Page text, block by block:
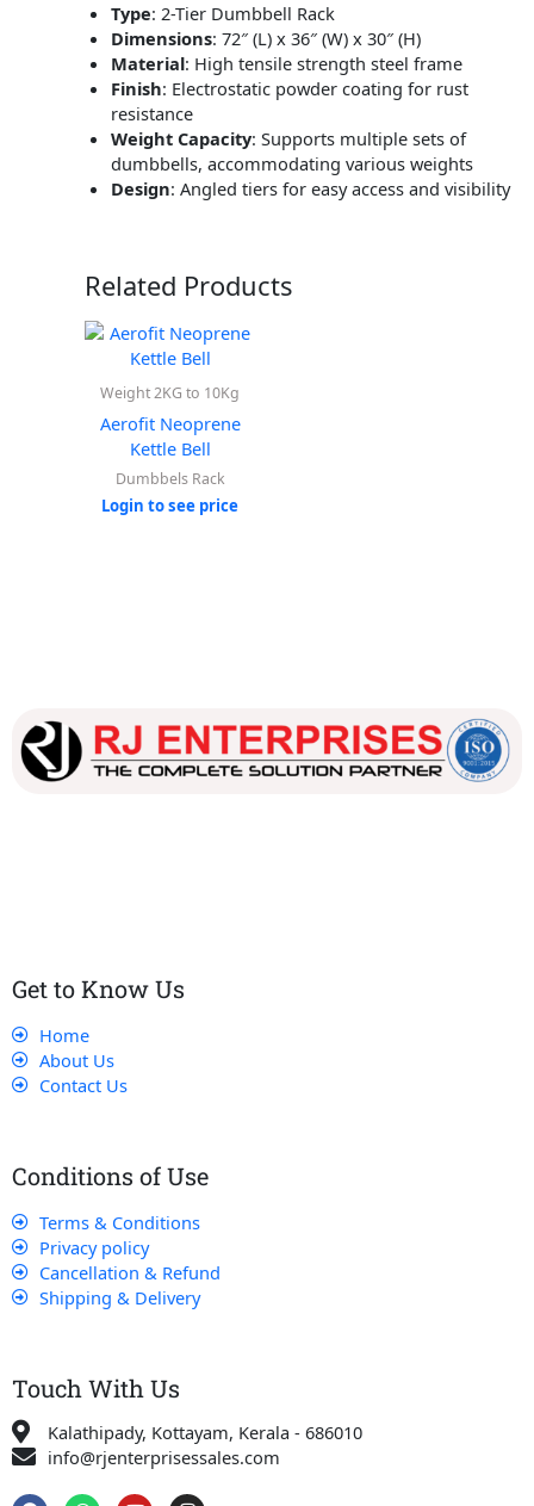
Type: 2-Tier Dumbbell Rack
Dimensions: 72″ (L) x 36″ (W) x 30″ (H)
Material: High tensile strength steel frame
Finish: Electrostatic powder coating for rust
resistance
Weight Capacity: Supports multiple sets of
dumbbells, accommodating various weights
Design: Angled tiers for easy access and visibility
Related Products
Weight 2KG to 10Kg
Aerofit Neoprene
Kettle Bell
Dumbbels Rack
Login to see price
Get to Know Us
Home
About Us
Contact Us
Conditions of Use
Terms & Conditions
Privacy policy
Cancellation & Refund
Shipping & Delivery
Touch With Us
Kalathipady, Kottayam, Kerala - 686010
info@rjenterprisessales.com
F
W Y I